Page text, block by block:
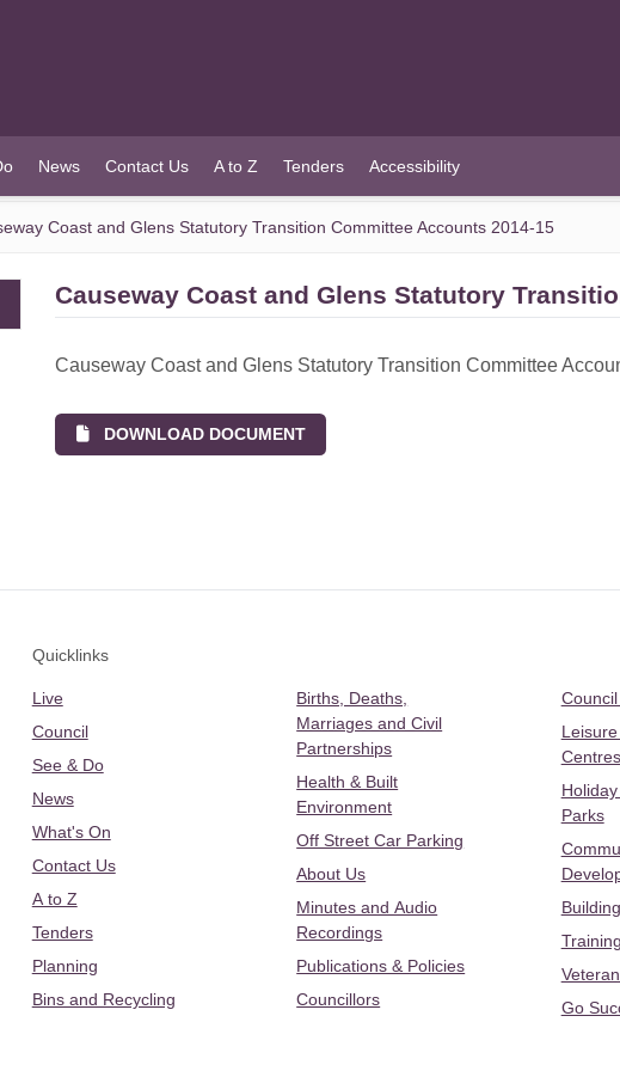
News Contact Us A to Z Tenders Accessibility
Coast and Glens Statutory Transition Committee Accounts 2014-15
Causeway Coast and Glens Statutory
Causeway Coast and Glens Statutory Transition Committee
DOWNLOAD DOCUMENT
Quicklinks
Live
Council
See & Do
News
What's On
Contact Us
A to Z
Tenders
Planning
Bins and Recycling
Births, Deaths,
Marriages and Civil
Partnerships
Health & Built
Environment
Off Street Car Parking
About Us
Minutes and Audio
Recordings
Publications & Policies
Councillors
Centres
Parks
Go